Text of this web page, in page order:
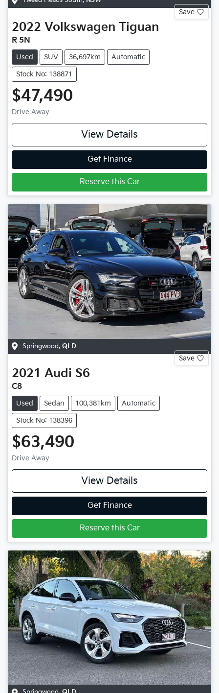
Save
2022 Volkswagen Tiguan
R 5N
Used SUV 36,697km Automatic
Stock No: 138871
$47,490
Drive Away
View Details
Get Finance
Reserve this Car
Springwood, QLD
Save
2021 Audi S6
C8
Used Sedan 100,381km Automatic
Stock No: 138396
$63,490
Drive Away
View Details
Get Finance
Reserve this Car